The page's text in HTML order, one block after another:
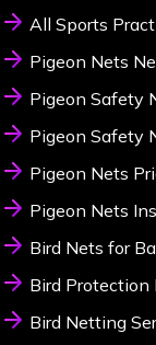
All Sports
Pigeon Nets
Pigeon Safety
Pigeon Safety
Pigeon Nets
Pigeon Nets
Bird Nets for
Bird Protection
Bird Netting